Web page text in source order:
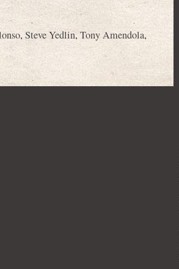
, Steve Yedlin, Tony Amendola,